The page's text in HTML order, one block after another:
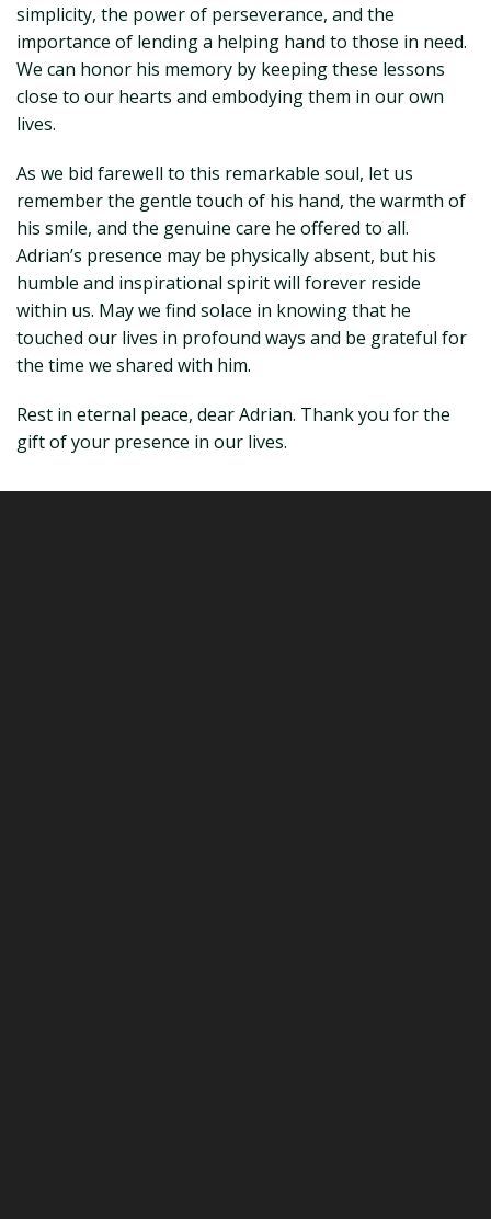
simplicity, the power of perseverance, and the
importance of lending a helping hand to those in need.
We can honor his memory by keeping these lessons
close to our hearts and embodying them in our own
lives.
As we bid farewell to this remarkable soul, let us
remember the gentle touch of his hand, the warmth of
his smile, and the genuine care he offered to all.
Adrian’s presence may be physically absent, but his
humble and inspirational spirit will forever reside
within us. May we find solace in knowing that he
touched our lives in profound ways and be grateful for
the time we shared with him.
Rest in eternal peace, dear Adrian. Thank you for the
gift of your presence in our lives.